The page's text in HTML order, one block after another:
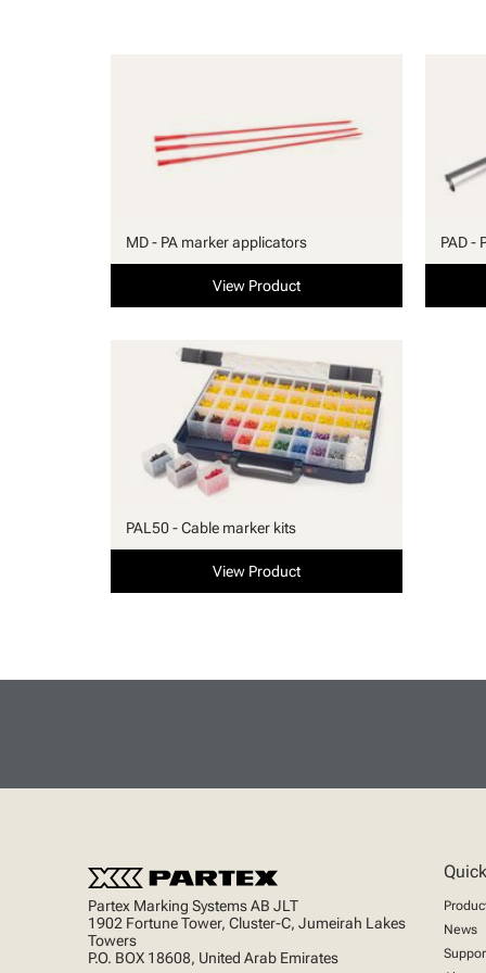
MD - PA marker applicators
View Product
PAD -
PAL50 - Cable marker kits
View Product
Partex Marking Systems AB JLT
1902 Fortune Tower, Cluster-C, Jumeirah Lakes
Towers
P.O. BOX 18608, United Arab Emirates
News